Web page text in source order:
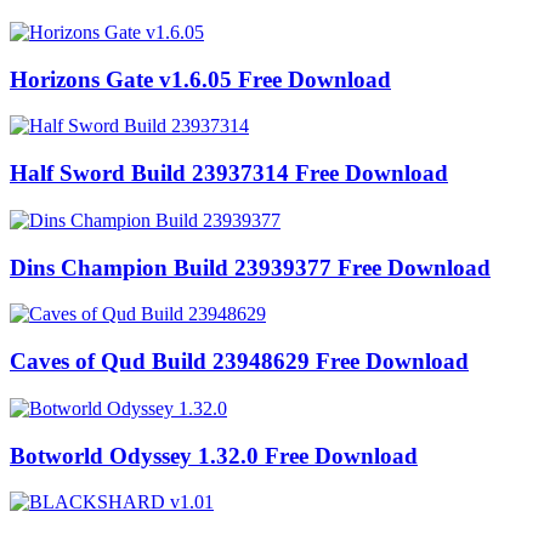
Horizons Gate v1.6.05 Free Download
Half Sword Build 23937314 Free Download
Dins Champion Build 23939377 Free Download
Caves of Qud Build 23948629 Free Download
Botworld Odyssey 1.32.0 Free Download